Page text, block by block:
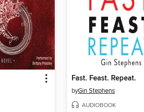
Fast. Feast. Repeat.
byGin Stephens
AUDIOBOOK